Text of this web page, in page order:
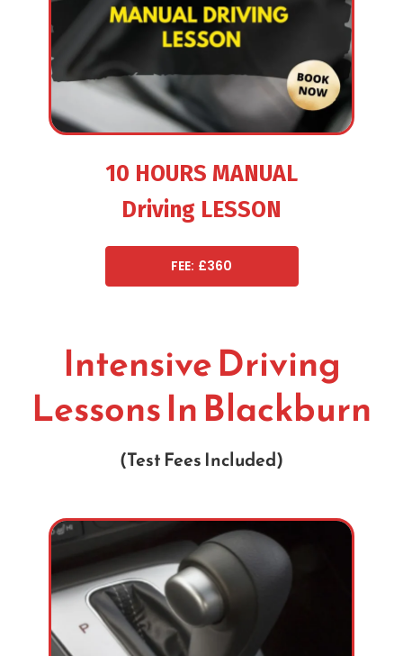
10 HOURS MANUAL
Driving LESSON
FEE: £360
Intensive Driving
Lessons In Blackburn
(Test Fees Included)